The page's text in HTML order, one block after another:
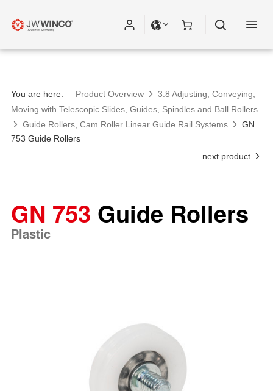
You are here: Product Overview
3.8 Adjusting, Conveying,
Moving with Telescopic Slides, Guides, Spindles and Ball Rollers
Guide Rollers, Cam Roller Linear Guide Rail Systems
GN
753 Guide Rollers
next product
GN 753 Guide Rollers
Plastic